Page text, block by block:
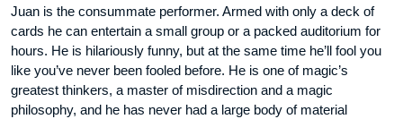
Juan is the consummate performer. Armed with only a deck of
cards he can entertain a small group or a packed auditorium for
hours. He is hilariously funny, but at the same time he’ll fool you
like you’ve never been fooled before. He is one of magic’s
greatest thinkers, a master of misdirection and a magic
philosophy, and he has never had a large body of material